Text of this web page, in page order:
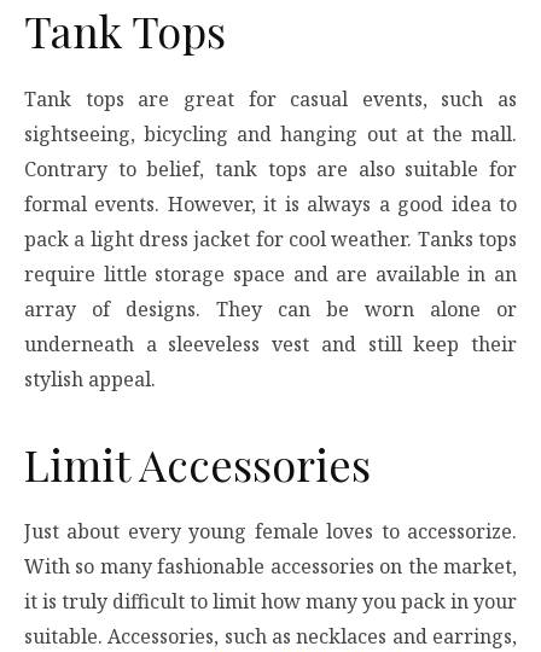
Tank Tops
Tank tops are great for casual events, such as
sightseeing, bicycling and hanging out at the mall.
Contrary to belief, tank tops are also suitable for
formal events. However, it is always a good idea to
pack a light dress jacket for cool weather. Tanks tops
require little storage space and are available in an
array of designs. They can be worn alone or
underneath a sleeveless vest and still keep their
stylish appeal.
Limit Accessories
Just about every young female loves to accessorize.
With so many fashionable accessories on the market,
it is truly difficult to limit how many you pack in your
suitable. Accessories, such as necklaces and earrings,